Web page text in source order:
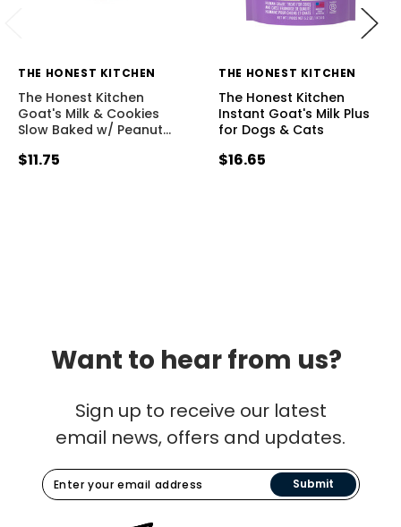
THE HONEST KITCHEN
The Honest Kitchen
Goat's Milk & Cookies
Slow Baked w/ Peanut…
$11.75
THE HONEST KITCHEN
The Honest Kitchen
Instant Goat's Milk Plus
for Dogs & Cats
$16.65
Want to hear from us?
Sign up to receive our latest
email news, offers and updates.
Submit